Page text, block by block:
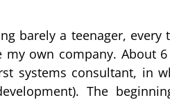
barely a teenager,
my own company. About
systems consultant, in
The